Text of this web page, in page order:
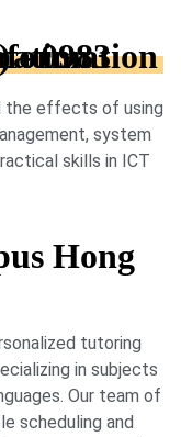
(9-1) - 0983
the effects of using
system
skills in ICT
Hong
tutoring
in subjects
Our team of
scheduling and